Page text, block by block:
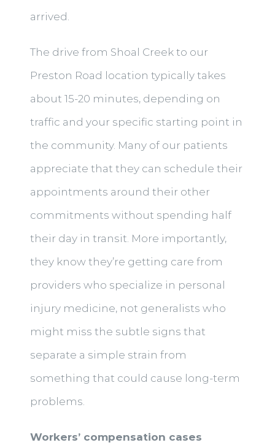
arrived.
The drive from Shoal Creek to our
Preston Road location typically takes
about 15-20 minutes, depending on
traffic and your specific starting point in
the community. Many of our patients
appreciate that they can schedule their
appointments around their other
commitments without spending half
their day in transit. More importantly,
they know they’re getting care from
providers who specialize in personal
injury medicine, not generalists who
might miss the subtle signs that
separate a simple strain from
something that could cause long-term
problems.
Workers’ compensation cases